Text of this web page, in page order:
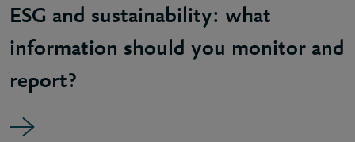
ESG and sustainability: what
information should you monitor and
report?